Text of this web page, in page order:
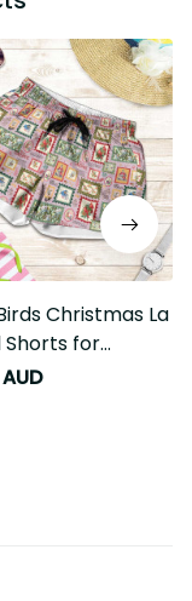
Christmas La
Shorts for
Vintage